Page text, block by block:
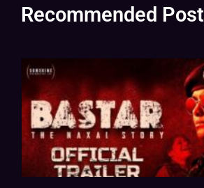
Recommended Post